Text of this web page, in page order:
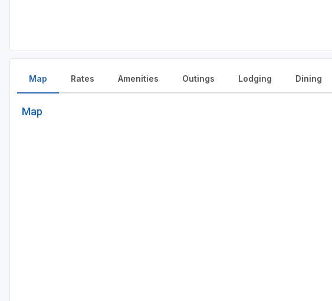
Map
Map
Rates Amenities Outings Lodging Dining